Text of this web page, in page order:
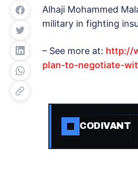
Alhaji Mohammed
military in fighting
– See more at: http://
plan-to-negotiate-
CODIVANT